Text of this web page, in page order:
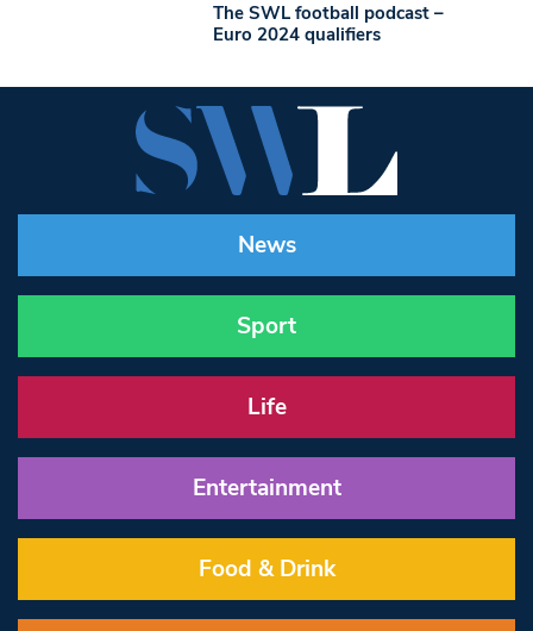
The SWL football podcast –
Euro 2024 qualifiers
News
Sport
Life
Entertainment
Food & Drink